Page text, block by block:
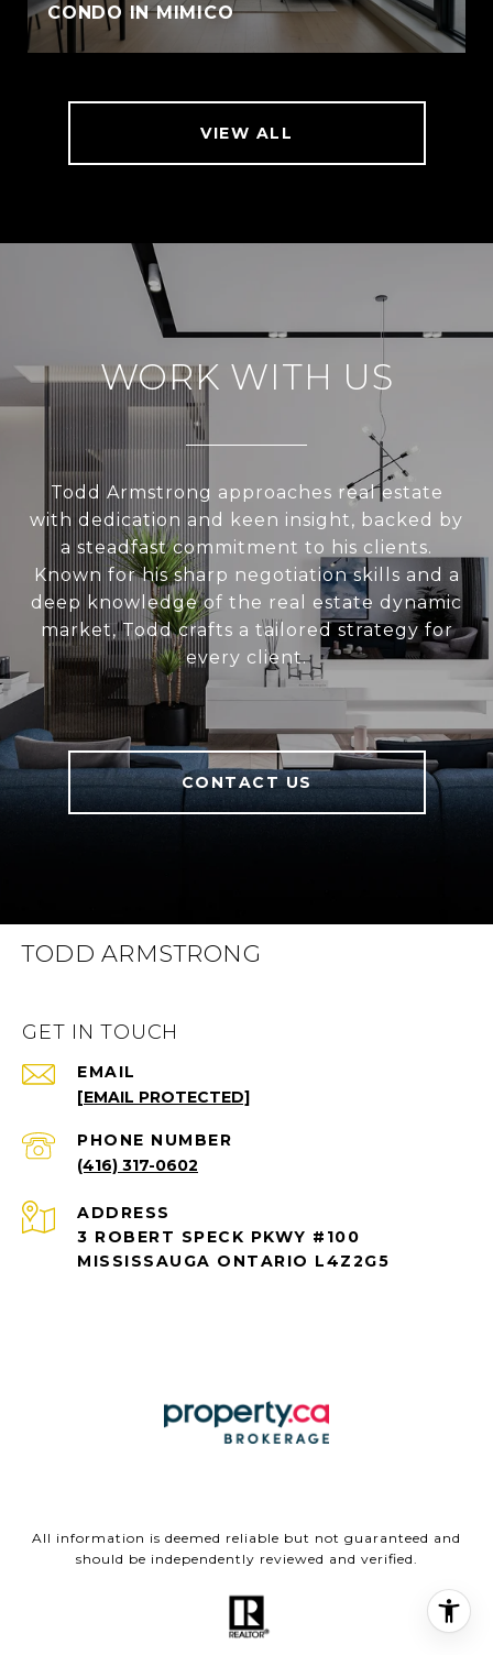
CONDO IN MIMICO
VIEW ALL
WORK WITH US
Todd Armstrong approaches real estate
with dedication and keen insight, backed by
a steadfast commitment to his clients.
Known for his sharp negotiation skills and a
deep knowledge of the real estate dynamic
market, Todd crafts a tailored strategy for
every client.
CONTACT US
TODD ARMSTRONG
GET IN TOUCH
EMAIL
[EMAIL PROTECTED]
PHONE NUMBER
(416) 317-0602
ADDRESS
3 ROBERT SPECK PKWY #100
MISSISSAUGA ONTARIO L4Z2G5
All information is deemed reliable but not guaranteed and
should be independently reviewed and verified.